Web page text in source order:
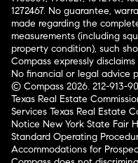
1272467. No guarantee,
made regarding the
measurements (including
property condition), such
Compass expressly
No financial or legal advice
© Compass 2026. 212-913-
Texas Real Estate
Services Texas Real Estate
Notice New York State Fair
Standard Operating
Accommodations for